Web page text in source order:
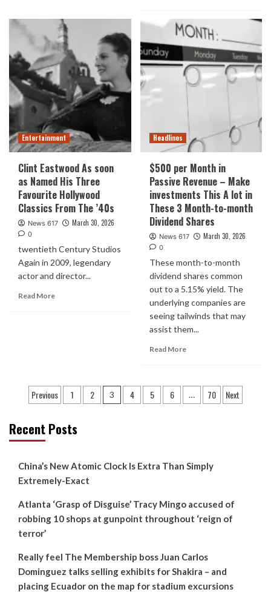
Entertainment
Clint Eastwood As soon
as Named His Three
Favourite Hollywood
Classics From The ’40s
News 617 March 30, 2026
0
twentieth Century Studios
Again in 2009, legendary
actor and director...
Read More
Headlines
$500 per Month in
Passive Revenue – Make
investments This A lot in
These 3 Month-to-month
Dividend Shares
News 617 March 30, 2026
0
These month-to-month
dividend shares common
out to a 5.15% yield. The
underlying companies are
seeing tailwinds that may
assist them...
Read More
Posts
Previous 1 2 3 4 5 6 … 70 Next
Recent Posts
China’s New Atomic Clock Is Extra Than Simply
Extremely-Exact
Atlanta ‘Grasp of Disguise’ Tracy Mingo accused of
robbing 10 shops at gunpoint throughout ‘reign of
terror’
Really feel The Membership boss Juan Carlos
Dominguez talks selling exhibits for Shakira – and
placing Ecuador on the map for stadium excursions